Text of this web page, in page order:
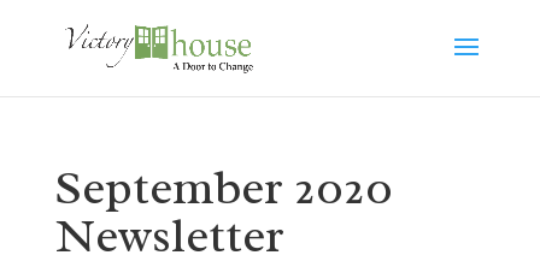
September 2020
Newsletter